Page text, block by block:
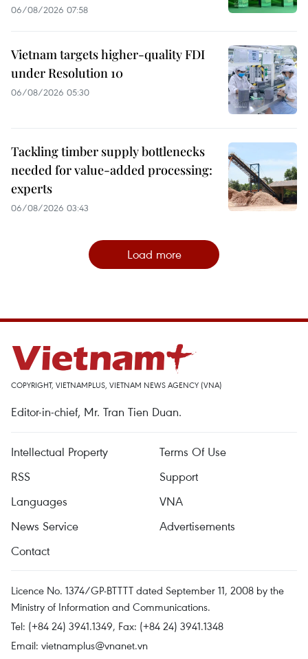
06/08/2026 07:58
Vietnam targets higher-quality FDI
under Resolution 10
06/08/2026 05:30
Tackling timber supply bottlenecks
needed for value-added processing:
experts
06/08/2026 03:43
Load more
COPYRIGHT, VIETNAMPLUS, VIETNAM NEWS AGENCY (VNA)
Editor-in-chief, Mr. Tran Tien Duan.
Intellectual Property
Terms Of Use
RSS
Support
Languages
VNA
News Service
Advertisements
Contact
Licence No. 1374/GP-BTTTT dated September 11, 2008 by the
Ministry of Information and Communications.
Tel: (+84 24) 3941.1349, Fax: (+84 24) 3941.1348
Email: vietnamplus@vnanet.vn